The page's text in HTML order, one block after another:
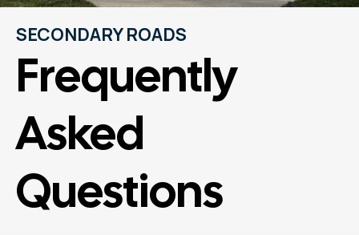
SECONDARY ROADS
Frequently
Asked
Questions